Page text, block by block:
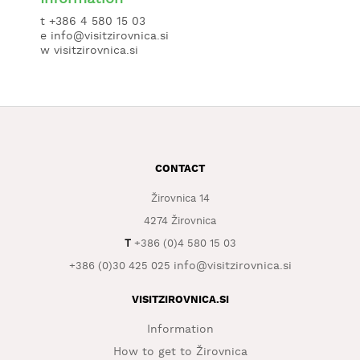
t +386 4 580 15 03
e info@visitzirovnica.si
w visitzirovnica.si
CONTACT
Žirovnica 14
4274 Žirovnica
T+386 (0)4 580 15 03
+386 (0)30 425 025 info@visitzirovnica.si
VISITZIROVNICA.SI
Information
How to get to Žirovnica